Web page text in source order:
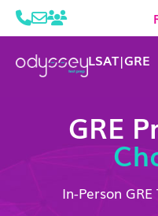
LSAT|GRE
GRE
In-Person